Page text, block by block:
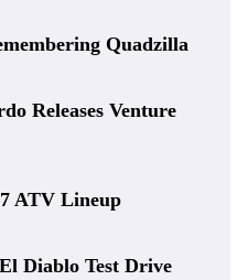
Quadzilla
Releases Venture
ATV Lineup
Diablo Test Drive